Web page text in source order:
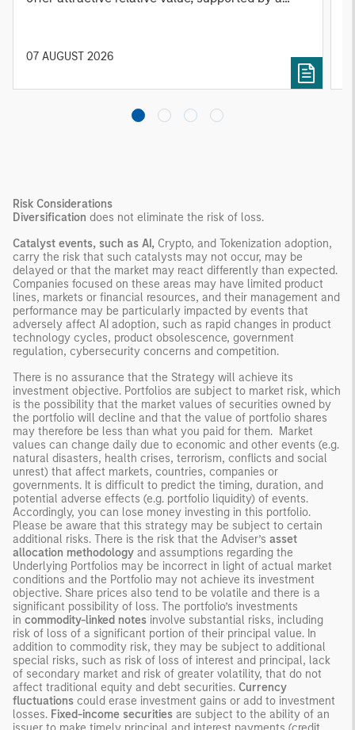
diversified portfolios and selective asset-level
07 AUGUST 2026
Risk Considerations
Diversification does not eliminate the risk of loss.
Catalyst events, such as AI, Crypto, and Tokenization adoption,
carry the risk that such catalysts may not occur, may be
delayed or that the market may react differently than expected.
Companies focused on these areas may have limited product
lines, markets or financial resources, and their management and
performance may be particularly impacted by events that
adversely affect AI adoption, such as rapid changes in product
technology cycles, product obsolescence, government
regulation, cybersecurity concerns and competition.
There is no assurance that the Strategy will achieve its
investment objective. Portfolios are subject to market risk, which
is the possibility that the market values of securities owned by
the portfolio will decline and that the value of portfolio shares
may therefore be less than what you paid for them. Market
values can change daily due to economic and other events (e.g.
natural disasters, health crises, terrorism, conflicts and social
unrest) that affect markets, countries, companies or
governments. It is difficult to predict the timing, duration, and
potential adverse effects (e.g. portfolio liquidity) of events.
Accordingly, you can lose money investing in this portfolio.
Please be aware that this strategy may be subject to certain
additional risks. There is the risk that the Adviser’s asset
allocation methodology and assumptions regarding the
Underlying Portfolios may be incorrect in light of actual market
conditions and the Portfolio may not achieve its investment
objective. Share prices also tend to be volatile and there is a
significant possibility of loss. The portfolio’s investments
in commodity-linked notes involve substantial risks, including
risk of loss of a significant portion of their principal value. In
addition to commodity risk, they may be subject to additional
special risks, such as risk of loss of interest and principal, lack
of secondary market and risk of greater volatility, that do not
affect traditional equity and debt securities. Currency
fluctuations could erase investment gains or add to investment
losses. Fixed-income securities are subject to the ability of an